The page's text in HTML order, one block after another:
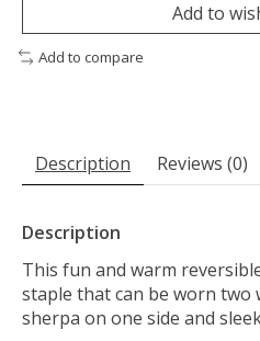
Add to
Add to compare
Description Reviews (0)
Description
This fun and warm
staple that can be worn two
sherpa on one side and